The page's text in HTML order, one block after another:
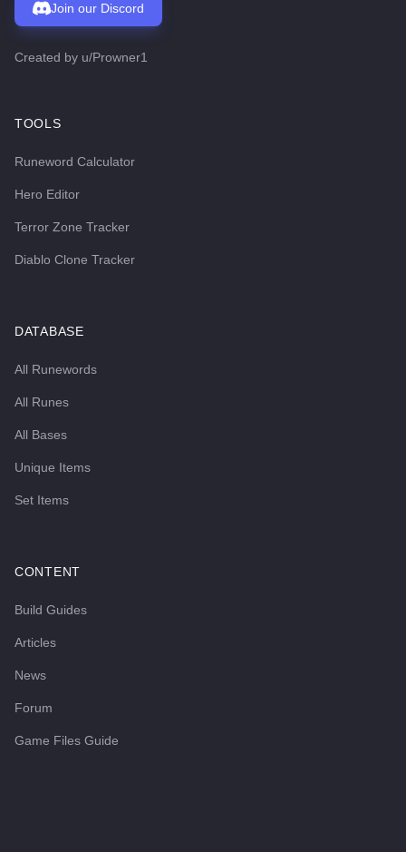
Join our Discord
Created by u/Prowner1
TOOLS
Runeword Calculator
Hero Editor
Terror Zone Tracker
Diablo Clone Tracker
DATABASE
All Runewords
All Runes
All Bases
Unique Items
Set Items
CONTENT
Build Guides
Articles
News
Forum
Game Files Guide